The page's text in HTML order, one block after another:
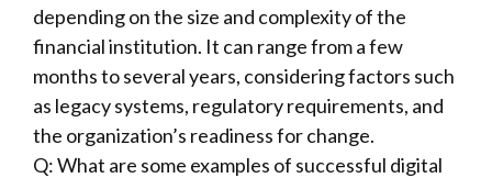
depending on the size and complexity of the
financial institution. It can range from a few
months to several years, considering factors such
as legacy systems, regulatory requirements, and
the organization’s readiness for change.
Q: What are some examples of successful digital